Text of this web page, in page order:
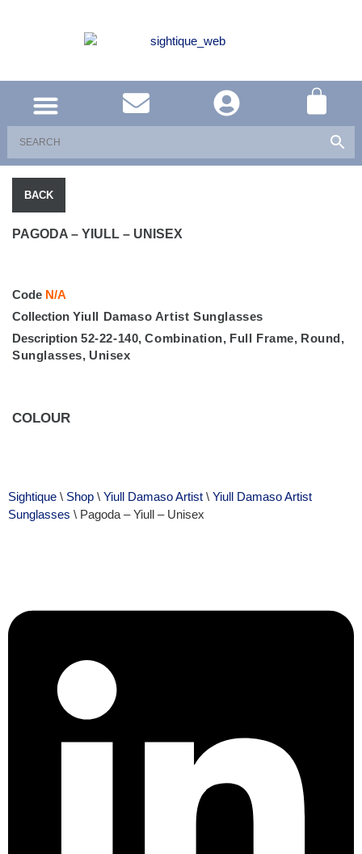
BACK
PAGODA – YIULL – UNISEX
Code N/A
Collection Yiull Damaso Artist Sunglasses
Description 52-22-140,Combination, Full Frame, Round,
Sunglasses, Unisex
COLOUR
Sightique \ Shop \ Yiull Damaso Artist \ Yiull Damaso Artist
Sunglasses \ Pagoda – Yiull – Unisex